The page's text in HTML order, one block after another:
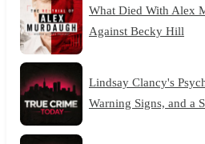
What Died With Alex
Against Becky Hill
Lindsay Clancy's
Warning Signs, and a